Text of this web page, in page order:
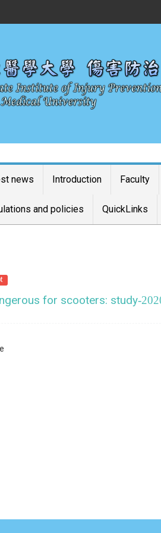
news Introduction Faculty
and policies QuickLinks
for scooters: study-